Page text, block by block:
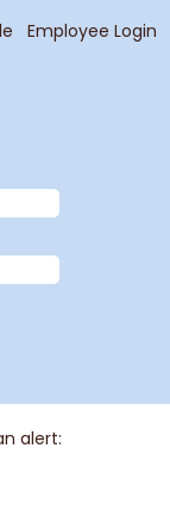
Employee Login
alert: